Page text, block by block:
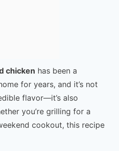
chicken has been a
for years, and it’s not
flavor—it’s also
you’re grilling for a
cookout, this recipe